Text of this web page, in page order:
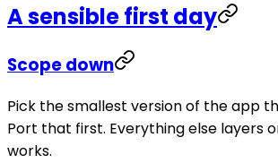
A sensible first day
Scope down
Pick the smallest version of the app
Port that first. Everything else layers
works.